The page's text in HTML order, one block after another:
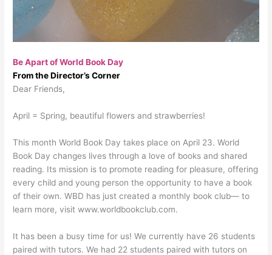
Be Apart of World Book Day
From the Director’s Corner
Dear Friends,
April = Spring, beautiful flowers and strawberries!
This month World Book Day takes place on April 23. World
Book Day changes lives through a love of books and shared
reading. Its mission is to promote reading for pleasure, offering
every child and young person the opportunity to have a book
of their own. WBD has just created a monthly book club— to
learn more, visit www.worldbookclub.com.
It has been a busy time for us! We currently have 26 students
paired with tutors. We had 22 students paired with tutors on